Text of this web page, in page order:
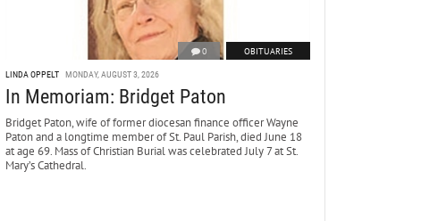
0 OBITUARIES
LINDA OPPELT MONDAY, AUGUST 3, 2026
In Memoriam: Bridget Paton
Bridget Paton, wife of former diocesan finance officer Wayne
Paton and a longtime member of St. Paul Parish, died June 18
at age 69. Mass of Christian Burial was celebrated July 7 at St.
Mary’s Cathedral.